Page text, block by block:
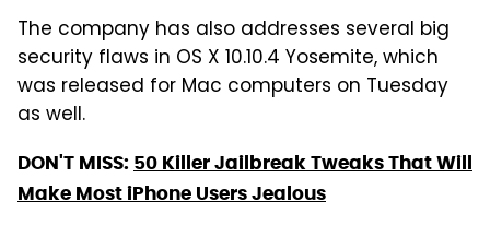
The company has also addresses several big
security flaws in OS X 10.10.4 Yosemite, which
was released for Mac computers on Tuesday
as well.
DON'T MISS: 50 Killer Jailbreak Tweaks That Will
Make Most iPhone Users Jealous